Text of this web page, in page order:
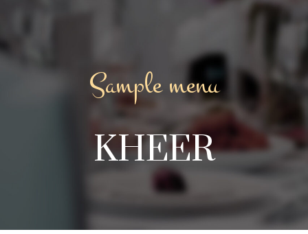
Sample menu
KHEER